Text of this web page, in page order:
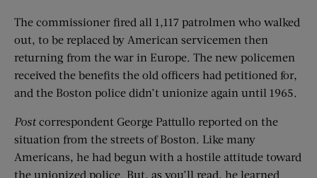
The commissioner fired all 1,117 patrolmen who walked
out, to be replaced by American servicemen then
returning from the war in Europe. The new policemen
received the benefits the old officers had petitioned for,
and the Boston police didn’t unionize again until 1965.
Postcorrespondent George Pattullo reported on the
situation from the streets of Boston. Like many
Americans, he had begun with a hostile attitude toward
the unionized police. But, as you’ll read, he learned